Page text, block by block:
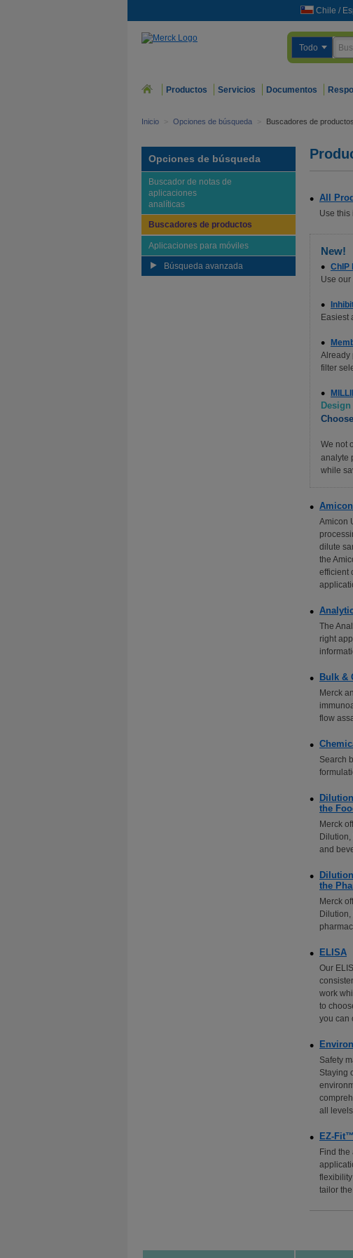
Chile /
Todo
Productos Servicios Documentos
Inicio > Opciones de búsqueda > Buscadores de productos
Opciones de búsqueda
Buscador de notas de
aplicaciones
analíticas
Buscadores de productos
Aplicaciones para móviles
Búsqueda avanzada
All
Use this
New!
ChIP
Use
Easiest
Already
filter
We not
analyte
while
Amicon
dilute
the
efficient
The
right
Bulk &
Merck
flow
Search
the
Merck
and
the
Merck
ELISA
Our
work
to
you can
Safety
Staying
all
EZ-
Find
tailor